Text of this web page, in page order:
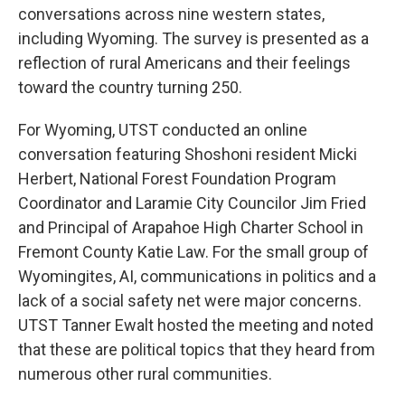
conversations across nine western states,
including Wyoming. The survey is presented as a
reflection of rural Americans and their feelings
toward the country turning 250.
For Wyoming, UTST conducted an online
conversation featuring Shoshoni resident Micki
Herbert, National Forest Foundation Program
Coordinator and Laramie City Councilor Jim Fried
and Principal of Arapahoe High Charter School in
Fremont County Katie Law. For the small group of
Wyomingites, AI, communications in politics and a
lack of a social safety net were major concerns.
UTST Tanner Ewalt hosted the meeting and noted
that these are political topics that they heard from
numerous other rural communities.